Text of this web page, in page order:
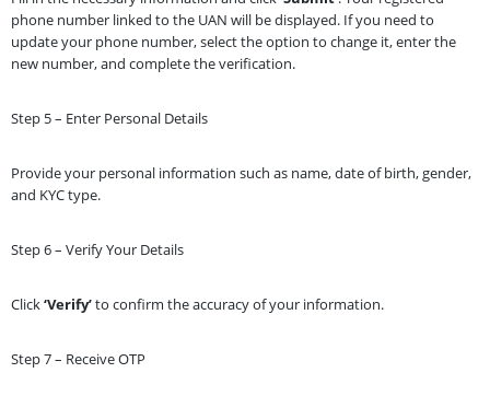
phone number linked to the UAN will be displayed. If you need to
update your phone number, select the option to change it, enter the
new number, and complete the verification.
Step 5 – Enter Personal Details
Provide your personal information such as name, date of birth, gender,
and KYC type.
Step 6 – Verify Your Details
Click‘Verify’to confirm the accuracy of your information.
Step 7 – Receive OTP